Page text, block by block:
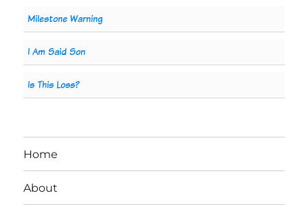
Milestone Warning
I Am Said Son
Is This Loss?
Home
About